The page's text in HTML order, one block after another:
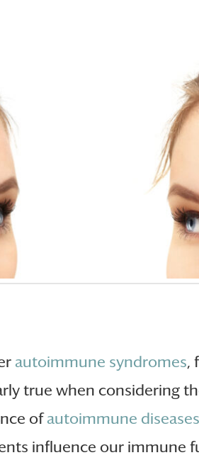
autoimmune syndromes,
true when considering
ofautoimmune diseases
influence our immune